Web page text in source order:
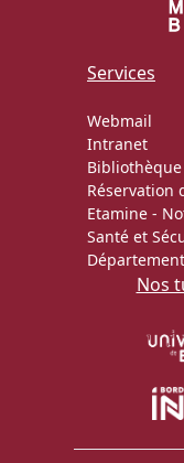
Services
Webmail
Intranet
Bibliothèque
Réservation
Etamine -
Santé et
Nos